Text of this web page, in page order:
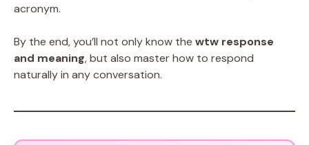
acronym.
By the end, you’ll not only know the wtw response
and meaning, but also master how to respond
naturally in any conversation.